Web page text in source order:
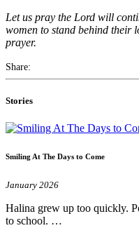
Let us pray the Lord will
women to stand behind their
prayer.
Share:
Stories
Smiling At The Days to Come
January 2026
Halina grew up too quickly.
to school. …